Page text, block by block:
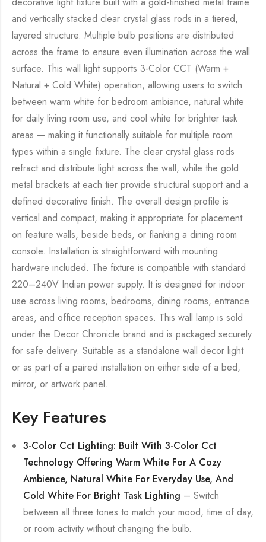
and vertically stacked clear crystal glass rods in a tiered,
layered structure. Multiple bulb positions are distributed
across the frame to ensure even illumination across the wall
surface. This wall light supports 3-Color CCT (Warm +
Natural + Cold White) operation, allowing users to switch
between warm white for bedroom ambiance, natural white
for daily living room use, and cool white for brighter task
areas — making it functionally suitable for multiple room
types within a single fixture. The clear crystal glass rods
refract and distribute light across the wall, while the gold
metal brackets at each tier provide structural support and a
defined decorative finish. The overall design profile is
vertical and compact, making it appropriate for placement
on feature walls, beside beds, or flanking a dining room
console. Installation is straightforward with mounting
hardware included. The fixture is compatible with standard
220–240V Indian power supply. It is designed for indoor
use across living rooms, bedrooms, dining rooms, entrance
areas, and office reception spaces. This wall lamp is sold
under the Decor Chronicle brand and is packaged securely
for safe delivery. Suitable as a standalone wall decor light
or as part of a paired installation on either side of a bed,
mirror, or artwork panel.
Key Features
3-Color Cct Lighting: Built With 3-Color Cct
Technology Offering Warm White For A Cozy
Ambience, Natural White For Everyday Use, And
Cold White For Bright Task Lighting – Switch
between all three tones to match your mood, time of day,
or room activity without changing the bulb.